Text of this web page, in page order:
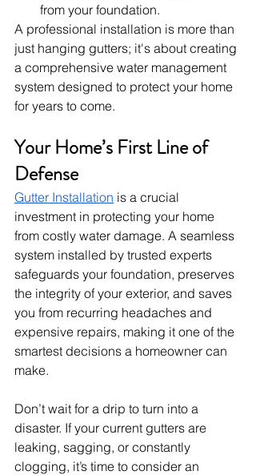
from your foundation.
A professional installation is more than
just hanging gutters; it's about creating
a comprehensive water management
system designed to protect your home
for years to come.
Your Home’s First Line of
Defense
Gutter Installation is a crucial
investment in protecting your home
from costly water damage. A seamless
system installed by trusted experts
safeguards your foundation, preserves
the integrity of your exterior, and saves
you from recurring headaches and
expensive repairs, making it one of the
smartest decisions a homeowner can
make.
Don’t wait for a drip to turn into a
disaster. If your current gutters are
leaking, sagging, or constantly
clogging, it’s time to consider an